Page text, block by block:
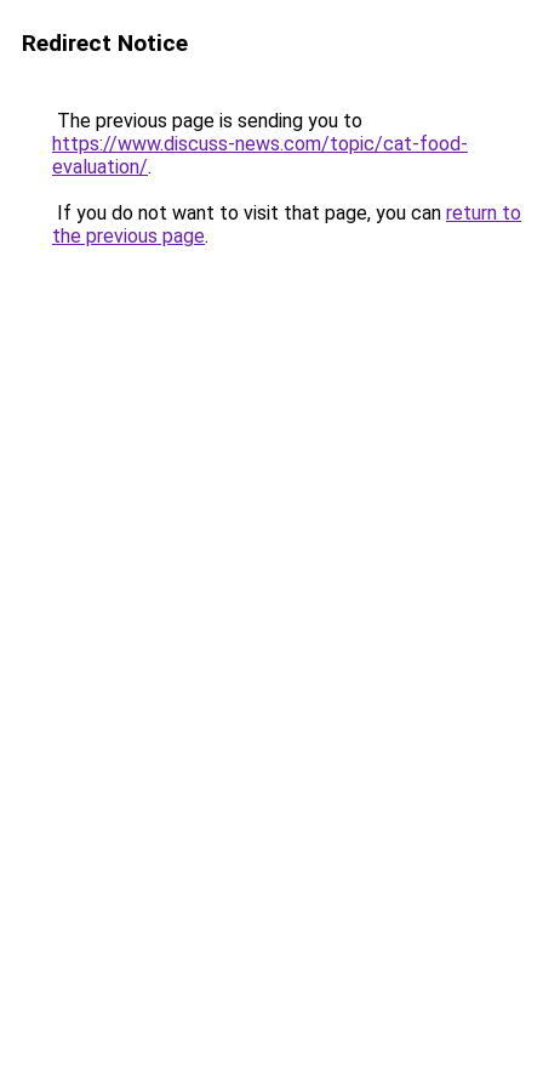
Redirect Notice
The previous page is sending you to
https://www.discuss-news.com/topic/cat-food-
evaluation/.
If you do not want to visit that page, you can return to
the previous page.